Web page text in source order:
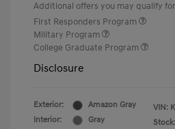
Additional offers you may qualify for
First Responders Program
Military Program
College Graduate Program
Disclosure
Exterior:
Amazon Gray
Interior:
Gray
VIN: